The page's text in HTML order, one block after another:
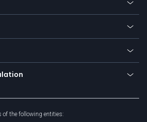
of the following entities: